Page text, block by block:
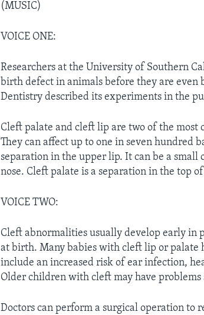
(MUSIC)
VOICE ONE:
Researchers at the University of Southern
birth defect in animals before they are even
Dentistry described its experiments in the
Cleft palate and cleft lip are two of the most
They can affect up to one in seven hundred
separation in the upper lip. It can be a small
nose. Cleft palate is a separation in the top
VOICE TWO:
Cleft abnormalities usually develop early in
at birth. Many babies with cleft lip or palate
include an increased risk of ear infection,
Older children with cleft may have problems
Doctors can perform a surgical operation